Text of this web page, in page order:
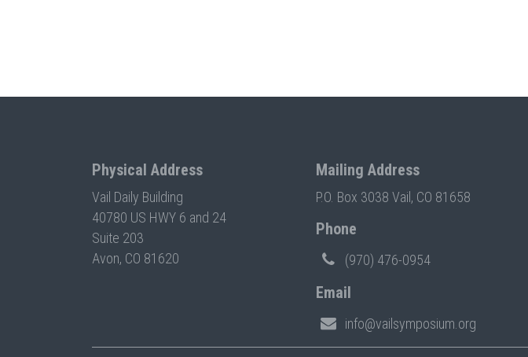
Physical Address
Vail Daily Building
40780 US HWY 6 and 24
Suite 203
Avon, CO 81620
Mailing Address
P.O. Box 3038 Vail, CO 81658
Phone
(970) 476-0954
Email
info@vailsymposium.org